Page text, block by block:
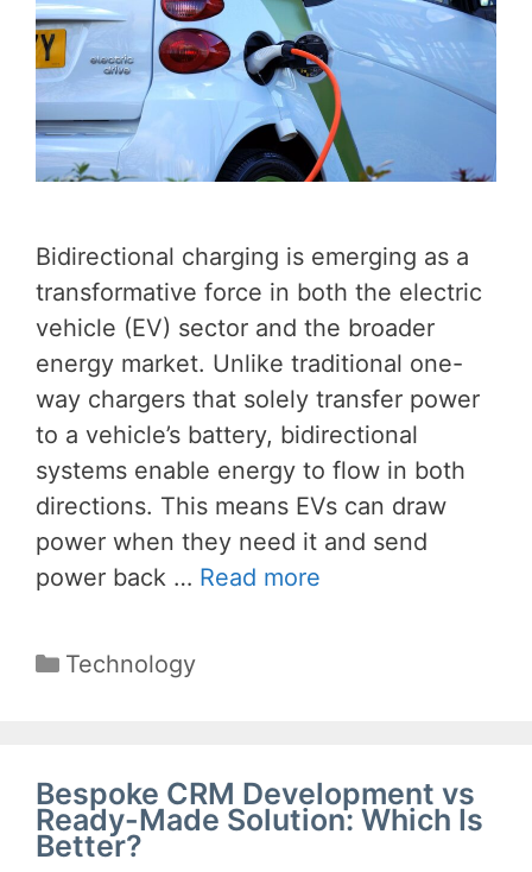
Bidirectional charging is emerging as a
transformative force in both the electric
vehicle (EV) sector and the broader
energy market. Unlike traditional one-
way chargers that solely transfer power
to a vehicle’s battery, bidirectional
systems enable energy to flow in both
directions. This means EVs can draw
power when they need it and send
power back … Read more
Categories
Technology
Bespoke CRM Development vs
Ready-Made Solution: Which Is
Better?